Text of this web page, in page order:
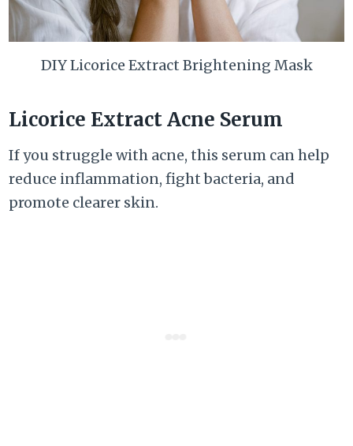
DIY Licorice Extract Brightening Mask
Licorice Extract Acne Serum
If you struggle with acne, this serum can help
reduce inflammation, fight bacteria, and
promote clearer skin.